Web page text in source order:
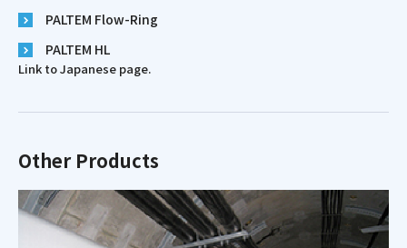
PALTEM Flow-Ring
PALTEM HL
Link to Japanese page.
Other Products